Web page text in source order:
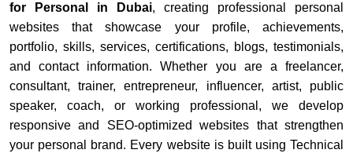
for Personal in Dubai, creating professional personal
websites that showcase your profile, achievements,
portfolio, skills, services, certifications, blogs, testimonials,
and contact information. Whether you are a freelancer,
consultant, trainer, entrepreneur, influencer, artist, public
speaker, coach, or working professional, we develop
responsive and SEO-optimized websites that strengthen
your personal brand. Every website is built using Technical